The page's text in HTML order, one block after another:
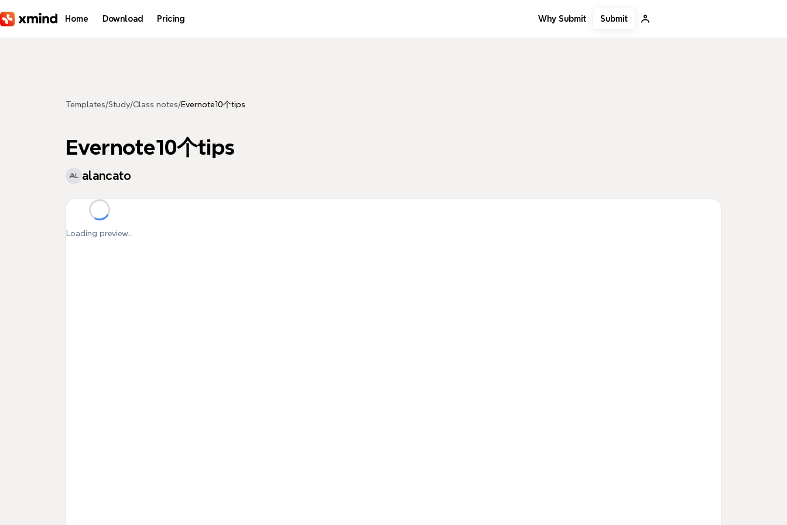
Home Download Pricing Why Submit Submit
Templates/Study/Class notes/Evernote10个tips
Evernote10个tips
AL alancato
Loading preview...